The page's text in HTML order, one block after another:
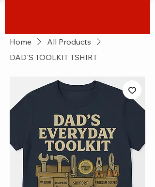
Home
All Products
DAD'S TOOLKIT TSHIRT